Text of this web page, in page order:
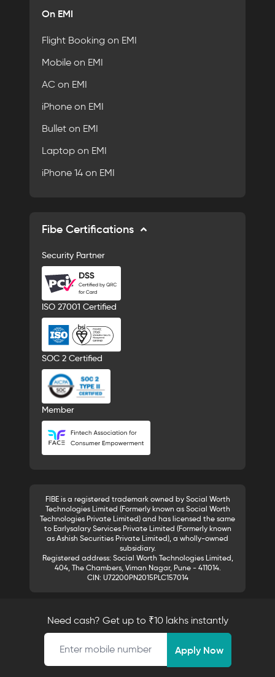
On EMI
Flight Booking on EMI
Mobile on EMI
AC on EMI
iPhone on EMI
Bullet on EMI
Laptop on EMI
iPhone 14 on EMI
Fibe Certifications
Security Partner
ISO 27001 Certified
SOC 2 Certified
Member
FIBE is a registered trademark owned by Social Worth
Technologies Limited (Formerly known as Social Worth
Technologies Private Limited) and has licensed the same
to Earlysalary Services Private Limited (Formerly known
as Ashish Securities Private Limited), a wholly-owned
subsidiary.
Registered address: Social Worth Technologies Limited,
404, The Chambers, Viman Nagar, Pune - 411014.
CIN: U72200PN2015PLC157014
Need cash? Get up to ₹10 lakhs instantly
Mobile number
Apply Now